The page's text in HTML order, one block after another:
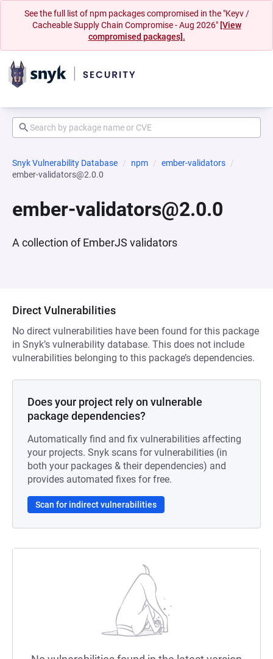
See the full list of npm packages compromised in the "Keyv /
Cacheable Supply Chain Compromise - Aug 2026" [View
compromised packages].
Snyk Vulnerability Database npm
ember-validators
ember-validators@2.0.0
ember-validators@2.0.0
A collection of EmberJS validators
Direct Vulnerabilities
No direct vulnerabilities have been found for this package
in Snyk’s vulnerability database. This does not include
vulnerabilities belonging to this package’s dependencies.
Does your project rely on vulnerable
package dependencies?
Automatically find and fix vulnerabilities affecting
your projects. Snyk scans for vulnerabilities (in
both your packages & their dependencies) and
provides automated fixes for free.
Scan for indirect vulnerabilities